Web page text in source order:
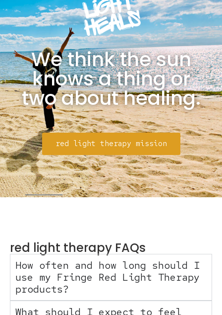
We think the sun
knows a thing or
two about healing.
red light therapy mission
red light therapy FAQs
How often and how long should I
use my Fringe Red Light Therapy
products?
What should I expect to feel